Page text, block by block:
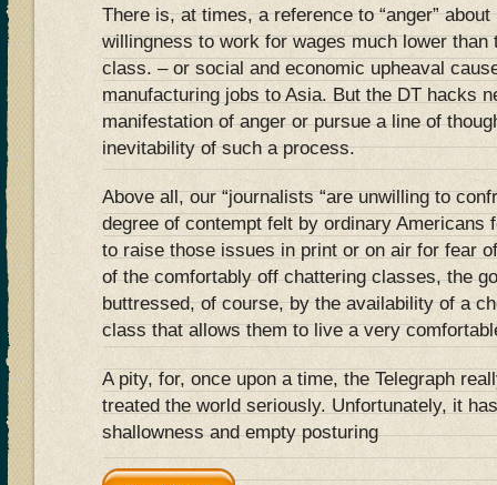
There is, at times, a reference to “anger”
willingness to work for wages much lower than
class. – or social and economic upheaval
manufacturing jobs to Asia. But the DT hacks
manifestation of anger or pursue a line of
inevitability of such a process.
Above all, our “journalists “are unwilling to
degree of contempt felt by ordinary Americans
to raise those issues in print or on air for fear
of the comfortably off chattering classes, the
buttressed, of course, by the availability of a
class that allows them to live a very
A pity, for, once upon a time, the Telegraph
treated the world seriously. Unfortunately, it
shallowness and empty posturing